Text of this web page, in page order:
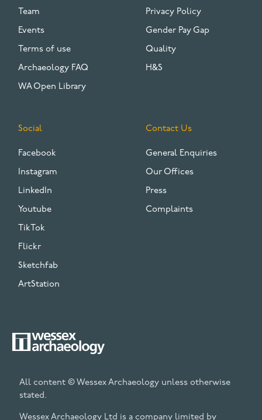
Team
Events
Terms of use
Archaeology FAQ
WA Open Library
Privacy Policy
Gender Pay Gap
Quality
H&S
Social
Facebook
Instagram
LinkedIn
Youtube
TikTok
Flickr
Sketchfab
ArtStation
Contact Us
General Enquiries
Our Offices
Press
Complaints
All content © Wessex Archaeology unless otherwise
stated.
Wessex Archaeology Ltd is a company limited by